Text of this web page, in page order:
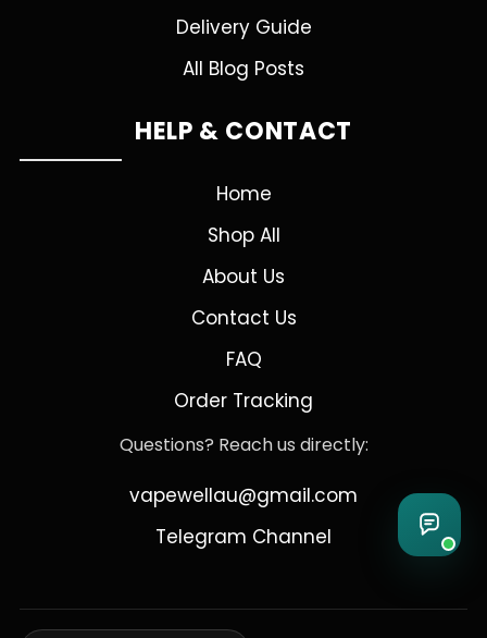
Delivery Guide
All Blog Posts
HELP & CONTACT
Home
Shop All
About Us
Contact Us
FAQ
Order Tracking
Questions? Reach us directly:
vapewellau@gmail.com
Telegram Channel